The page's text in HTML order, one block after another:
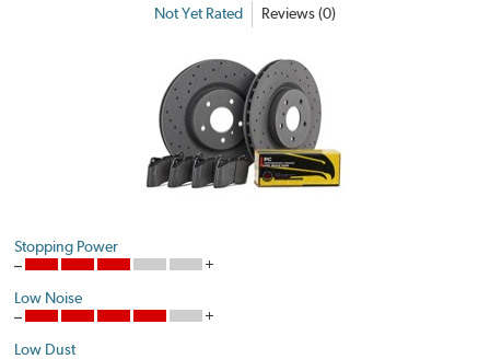
Not Yet Rated Reviews (0)
Stopping Power
Low Noise
Low Dust